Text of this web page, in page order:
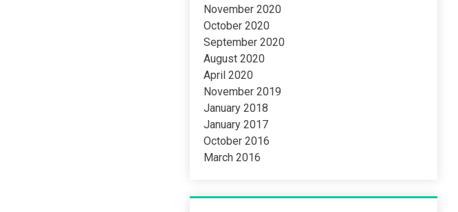
November 2020
October 2020
September 2020
August 2020
April 2020
November 2019
January 2018
January 2017
October 2016
March 2016